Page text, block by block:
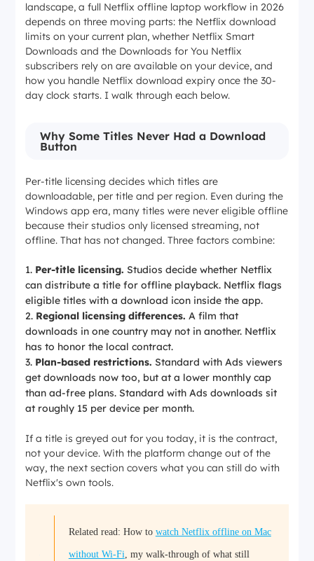
landscape, a full Netflix offline laptop workflow in 2026
depends on three moving parts: the Netflix download
limits on your current plan, whether Netflix Smart
Downloads and the Downloads for You Netflix
subscribers rely on are available on your device, and
how you handle Netflix download expiry once the 30-
day clock starts. I walk through each below.
Why Some Titles Never Had a Download
Button
Per-title licensing decides which titles are
downloadable, per title and per region. Even during the
Windows app era, many titles were never eligible offline
because their studios only licensed streaming, not
offline. That has not changed. Three factors combine:
Per-title licensing. Studios decide whether Netflix
can distribute a title for offline playback. Netflix flags
eligible titles with a download icon inside the app.
Regional licensing differences. A film that
downloads in one country may not in another. Netflix
has to honor the local contract.
Plan-based restrictions. Standard with Ads viewers
get downloads now too, but at a lower monthly cap
than ad-free plans. Standard with Ads downloads sit
at roughly 15 per device per month.
If a title is greyed out for you today, it is the contract,
not your device. With the platform change out of the
way, the next section covers what you can still do with
Netflix's own tools.
Related read: How to watch Netflix offline on Mac
without Wi-Fi, my walk-through of what still